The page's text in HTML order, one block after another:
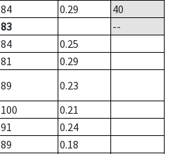
84 0.29
40
83
--
84
0.25
81
0.29
89
0.23
100
0.21
91
0.24
89
0.18